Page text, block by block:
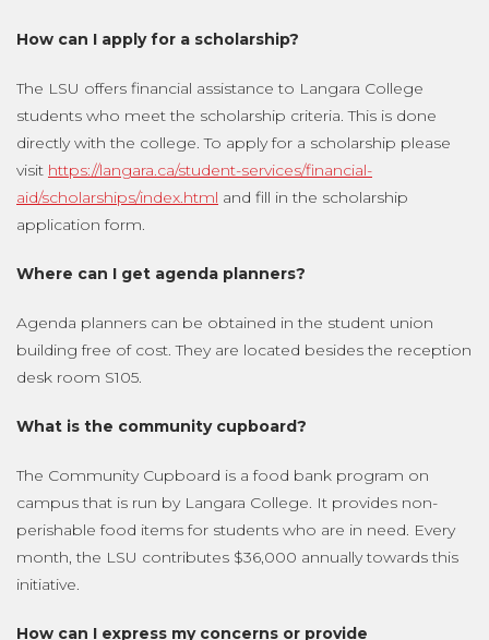
How can I apply for a scholarship?
The LSU offers financial assistance to Langara College
students who meet the scholarship criteria. This is done
directly with the college. To apply for a scholarship please
visit https://langara.ca/student-services/financial-
aid/scholarships/index.html and fill in the scholarship
application form.
Where can I get agenda planners?
Agenda planners can be obtained in the student union
building free of cost. They are located besides the reception
desk room S105.
What is the community cupboard?
The Community Cupboard is a food bank program on
campus that is run by Langara College. It provides non-
perishable food items for students who are in need. Every
month, the LSU contributes $36,000 annually towards this
initiative.
How can I express my concerns or provide